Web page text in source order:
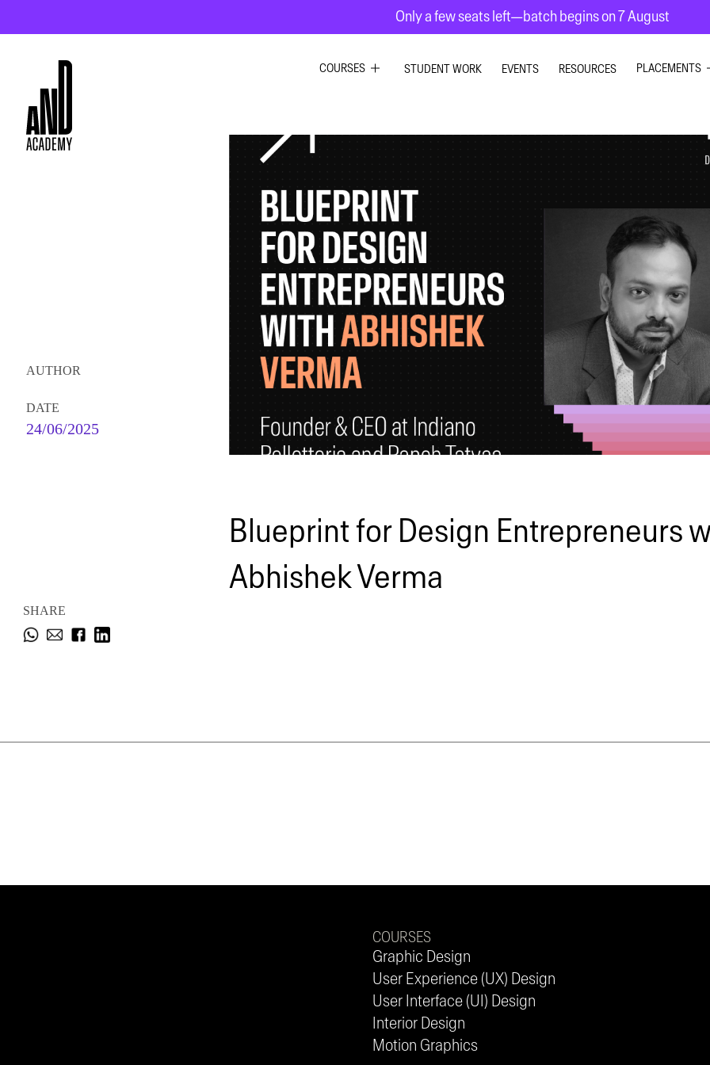
Only a few seats left—batch begins on 7 August
COURSES
MOTION GRAPHICS
STUDENT WORK EVENTS RESOURCES PLACEMENTS
INTERIOR
AUTHOR
DATE
24/06/2025
Blueprint for Design Entrepreneurs
Abhishek Verma
SHARE
COURSES
Graphic Design
User Experience (UX) Design
User Interface (UI) Design
Interior Design
Motion Graphics